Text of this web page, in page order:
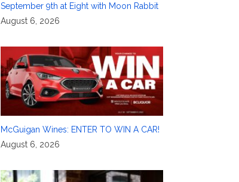
September 9th at Eight with Moon Rabbit
August 6, 2026
McGuigan Wines: ENTER TO WIN A CAR!
August 6, 2026